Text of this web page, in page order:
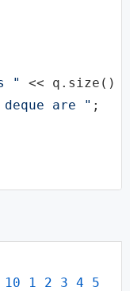
"
<< q.size()
are " ;
10 1 2 3 4
5